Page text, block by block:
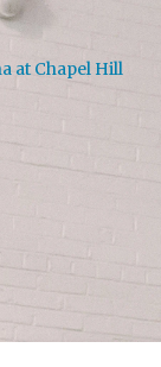
bar
at Chapel Hill